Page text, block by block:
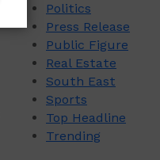
Politics
Press Release
Public Figure
Real Estate
South East
Sports
Top Headline
Trending